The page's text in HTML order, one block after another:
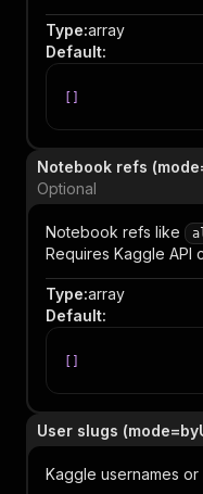
Type:array
Default:
Notebook refs
Optional
Notebook refs like
Requires Kaggle API
Type:array
Default:
User slugs
Kaggle usernames or